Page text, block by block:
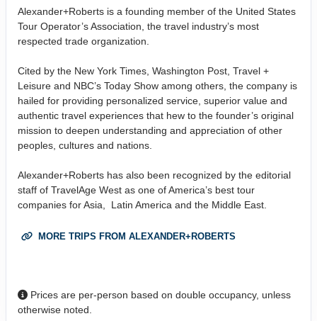
Alexander+Roberts is a founding member of the United States
Tour Operator’s Association, the travel industry’s most
respected trade organization.
Cited by the New York Times, Washington Post, Travel +
Leisure and NBC’s Today Show among others, the company is
hailed for providing personalized service, superior value and
authentic travel experiences that hew to the founder’s original
mission to deepen understanding and appreciation of other
peoples, cultures and nations.
Alexander+Roberts has also been recognized by the editorial
staff of TravelAge West as one of America’s best tour
companies for Asia, Latin America and the Middle East.
MORE TRIPS FROM ALEXANDER+ROBERTS
Prices are per-person based on double occupancy, unless
otherwise noted.